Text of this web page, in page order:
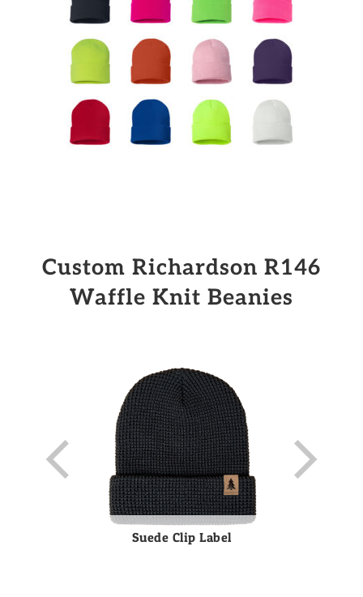
Custom Richardson R146
Waffle Knit Beanies
Suede Clip Label